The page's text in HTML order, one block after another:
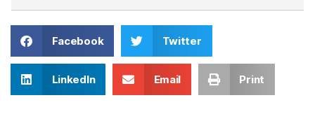
Facebook Twitter
LinkedIn Email Print